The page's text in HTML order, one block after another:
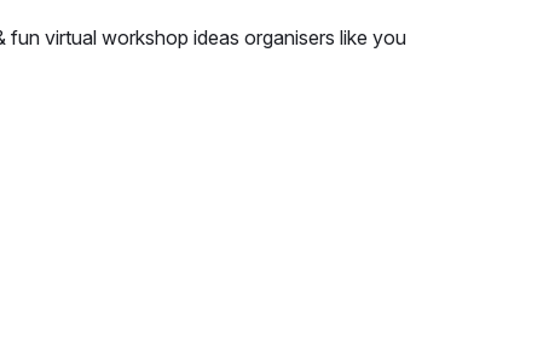
virtual workshop ideas organisers like you